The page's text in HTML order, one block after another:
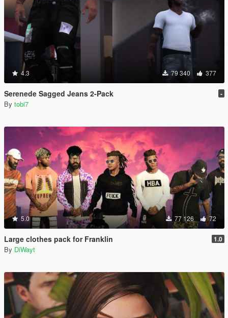
4.3 79 340 377
Serenede Sagged Jeans 2-Pack -
By tobi7
5.0 77 126 72
Large clothes pack for Franklin 1.0
By DiWayt